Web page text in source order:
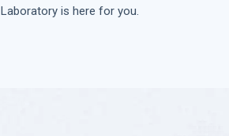
Laboratory is here for you.